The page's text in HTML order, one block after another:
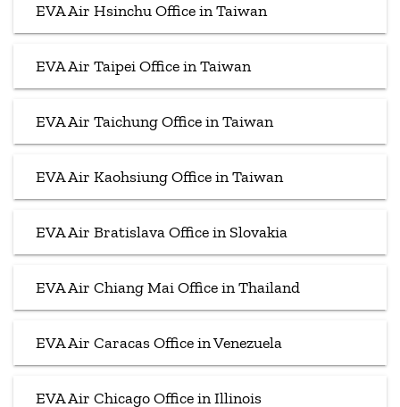
EVA Air Hsinchu Office in Taiwan
EVA Air Taipei Office in Taiwan
EVA Air Taichung Office in Taiwan
EVA Air Kaohsiung Office in Taiwan
EVA Air Bratislava Office in Slovakia
EVA Air Chiang Mai Office in Thailand
EVA Air Caracas Office in Venezuela
EVA Air Chicago Office in Illinois